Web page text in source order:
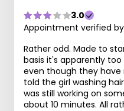
3.0
Appointment verified
Rather odd. Made to
basis it's apparently
even though they have
told the girl washing
was still working on
about 10 minutes. All